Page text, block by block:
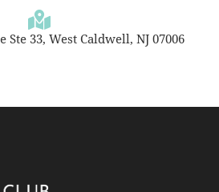
33, West Caldwell, NJ 07006